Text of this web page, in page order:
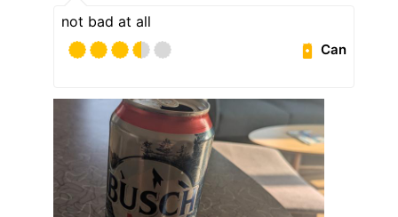
not bad at all
Can